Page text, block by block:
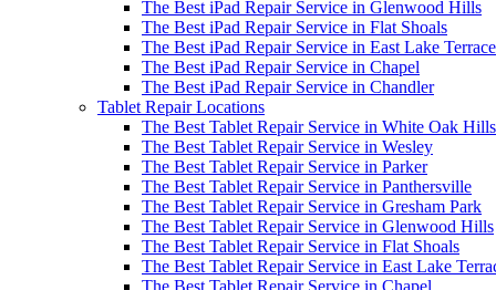
The Best iPad Repair Service in Glenwood Hills
The Best iPad Repair Service in Flat Shoals
The Best iPad Repair Service in East Lake Terrace
The Best iPad Repair Service in Chapel
The Best iPad Repair Service in Chandler
Tablet Repair Locations
The Best Tablet Repair Service in White Oak Hills
The Best Tablet Repair Service in Wesley
The Best Tablet Repair Service in Parker
The Best Tablet Repair Service in Panthersville
The Best Tablet Repair Service in Gresham Park
The Best Tablet Repair Service in Glenwood Hills
The Best Tablet Repair Service in Flat Shoals
The Best Tablet Repair Service in East Lake
The Best Tablet Repair Service in Chapel